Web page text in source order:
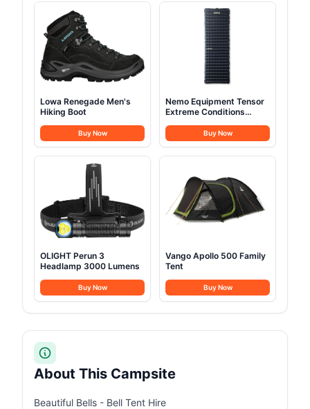
Lowa Renegade Men's
Hiking Boot
Buy Now
Nemo Equipment Tensor
Extreme Conditions
Buy Now
OLIGHT Perun 3
Headlamp 3000 Lumens
Buy Now
Vango Apollo 500 Family
Tent
Buy Now
About This Campsite
Beautiful Bells - Bell Tent Hire